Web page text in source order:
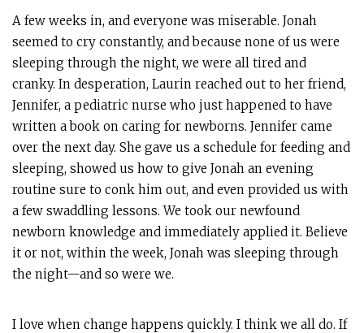
A few weeks in, and everyone was miserable. Jonah
seemed to cry constantly, and because none of us were
sleeping through the night, we were all tired and
cranky. In desperation, Laurin reached out to her friend,
Jennifer, a pediatric nurse who just happened to have
written a book on caring for newborns. Jennifer came
over the next day. She gave us a schedule for feeding and
sleeping, showed us how to give Jonah an evening
routine sure to conk him out, and even provided us with
a few swaddling lessons. We took our newfound
newborn knowledge and immediately applied it. Believe
it or not, within the week, Jonah was sleeping through
the night—and so were we.
I love when change happens quickly. I think we all do. If